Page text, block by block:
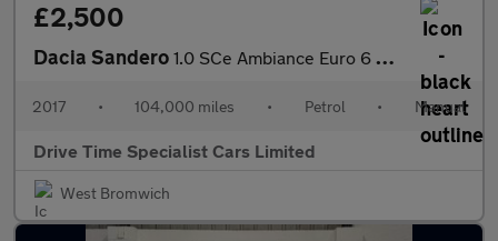
£2,500
Dacia Sandero 1.0 SCe Ambiance Euro 6 5dr
2017 • 104,000 miles • Petrol • Manual
Drive Time Specialist Cars Limited
West Bromwich